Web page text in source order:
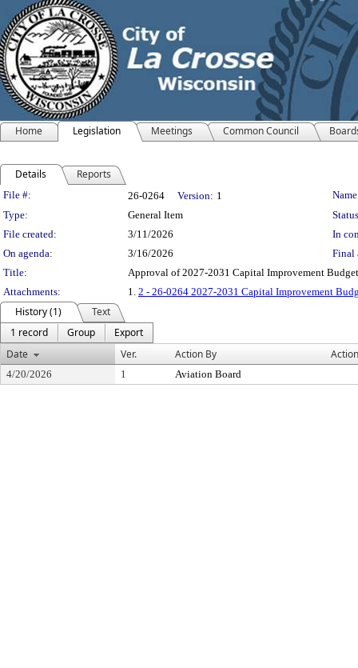
Home Legislation Meetings Common Council
Details Reports
Legislation Details
File #: 26-0264 Version: 1
Type:
General Item
File created:
3/11/2026
In
On agenda:
3/16/2026
Final
Title:
Approval of 2027-2031 Capital Improvement Budget
Attachments:
1. 2 - 26-0264 2027-2031 Capital Improvement
History (1)
Text
1 record
Group
Export
Date
Ver. Action By Action
4/20/2026 1 Aviation Board